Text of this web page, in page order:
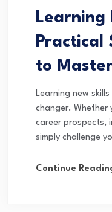
Learning
Practical
to
Learning new
changer. Whether
career prospects,
simply challenge
Continue